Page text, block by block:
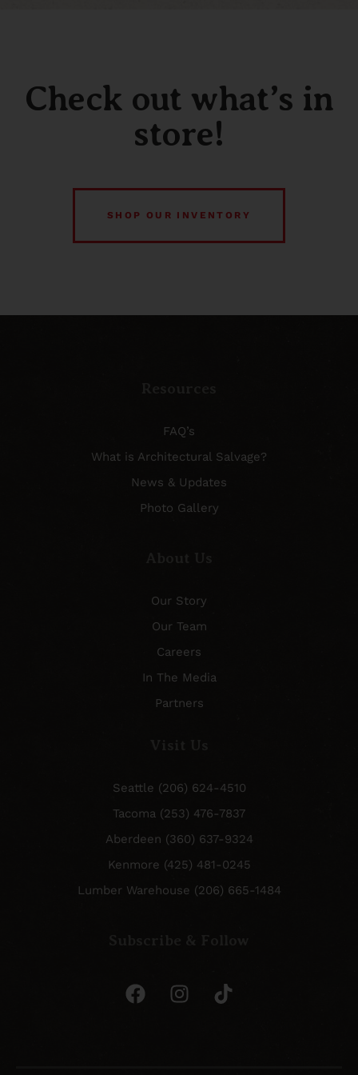
Check out what’s in
store!
SHOP OUR INVENTORY
FAQ’s
What is Architectural Salvage?
News & Updates
Photo Gallery
Our Story
Our Team
Careers
In The Media
Partners
Seattle (206) 624-4510
Tacoma (253) 476-7837
Aberdeen (360) 637-9324
Kenmore (425) 481-0245
Lumber Warehouse (206) 665-1484